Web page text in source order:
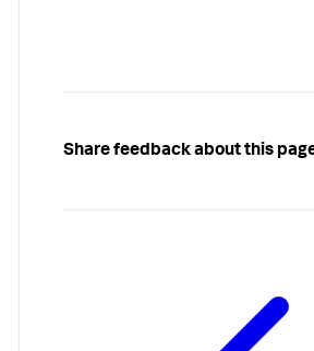
Share feedback about this